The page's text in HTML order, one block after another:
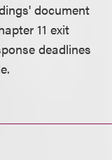
document
11 exit
deadlines